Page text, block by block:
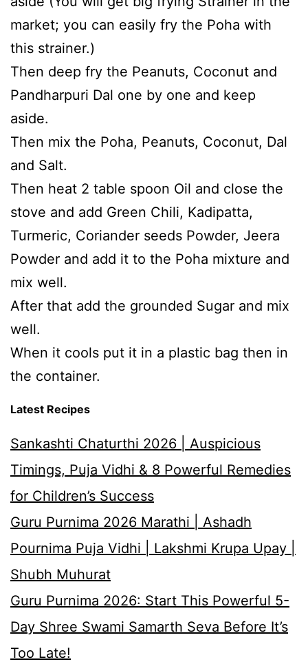
market; you can easily fry the Poha with
this strainer.)
Then deep fry the Peanuts, Coconut and
Pandharpuri Dal one by one and keep
aside.
Then mix the Poha, Peanuts, Coconut, Dal
and Salt.
Then heat 2 table spoon Oil and close the
stove and add Green Chili, Kadipatta,
Turmeric, Coriander seeds Powder, Jeera
Powder and add it to the Poha mixture and
mix well.
After that add the grounded Sugar and mix
well.
When it cools put it in a plastic bag then in
the container.
Latest Recipes
Sankashti Chaturthi 2026 | Auspicious
Timings, Puja Vidhi & 8 Powerful Remedies
for Children’s Success
Guru Purnima 2026 Marathi | Ashadh
Pournima Puja Vidhi | Lakshmi Krupa Upay |
Shubh Muhurat
Guru Purnima 2026: Start This Powerful 5-
Day Shree Swami Samarth Seva Before It’s
Too Late!